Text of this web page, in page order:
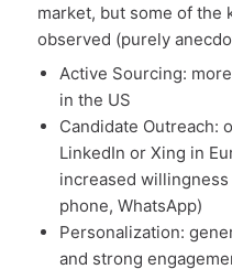
market, but some of the
observed (purely
Active Sourcing:
in the US
Candidate Outreach:
LinkedIn or Xing in
increased
phone, WhatsApp)
Personalization:
and strong